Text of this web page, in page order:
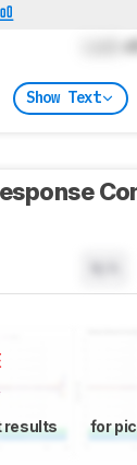
Show Text
results for